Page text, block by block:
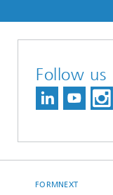
Follow us
FORMNEXT